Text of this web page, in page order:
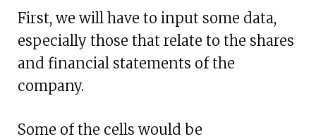
First, we will have to input some data,
especially those that relate to the shares
and financial statements of the
company.
Some of the cells would be